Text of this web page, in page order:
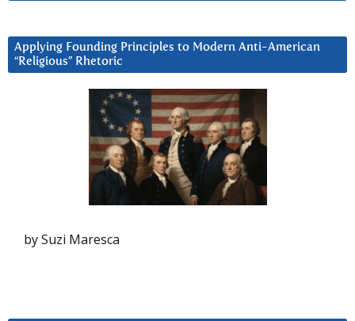
Applying Founding Principles to Modern Anti-American
“Religious” Rhetoric
by Suzi Maresca